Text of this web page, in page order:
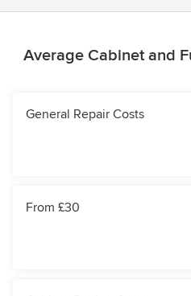
Average Cabinet and
General Repair Costs
From £30